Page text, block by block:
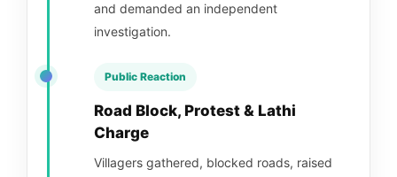
and demanded an independent
investigation.
Public Reaction
Road Block, Protest & Lathi
Charge
Villagers gathered, blocked roads, raised